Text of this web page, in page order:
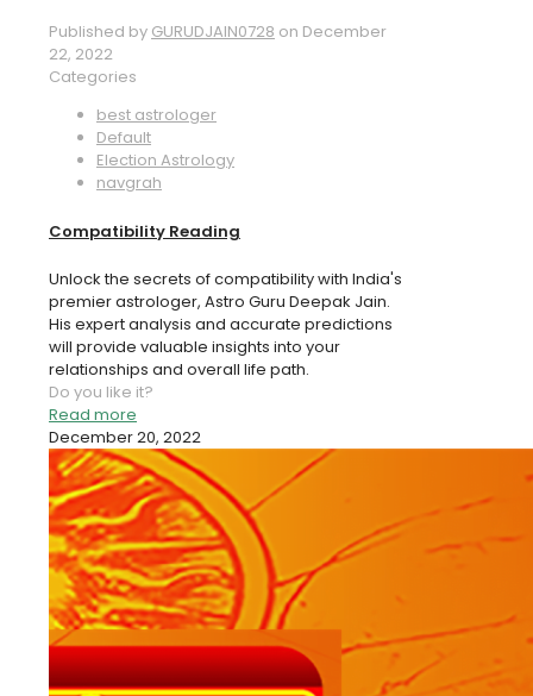
Published by GURUDJAIN0728 on December
22, 2022
Categories
best astrologer
Default
Election Astrology
navgrah
Compatibility Reading
Unlock the secrets of compatibility with India's
premier astrologer, Astro Guru Deepak Jain.
His expert analysis and accurate predictions
will provide valuable insights into your
relationships and overall life path.
Do you like it?
Read more
December 20, 2022